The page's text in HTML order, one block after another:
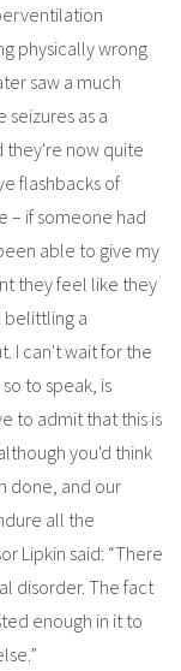
physically wrong
saw a much
as a
they're now quite
flashbacks of
– if someone had
able to give my
they feel like they
belittling a
I can't wait for the
to speak, is
to admit that this is
you'd think
done, and our
all the
Lipkin said: “There
disorder. The fact
enough in it to